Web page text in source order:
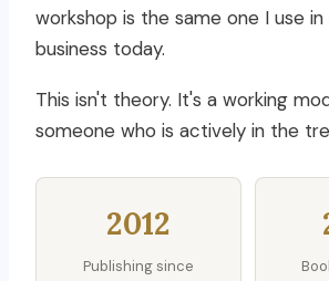
workshop is the same one I use
business today.
This isn't theory. It's a working
someone who is actively in the
2012
Publishing since